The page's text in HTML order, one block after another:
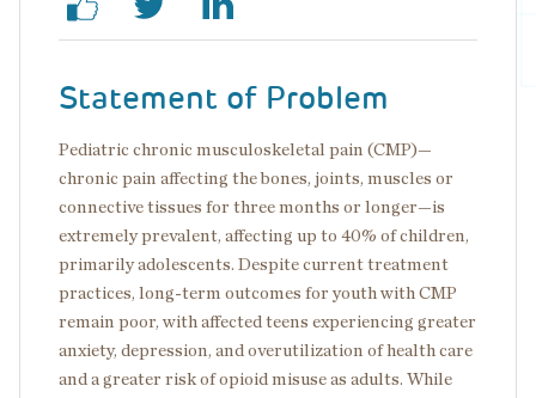
Statement of Problem
Pediatric chronic musculoskeletal pain (CMP)—
chronic pain affecting the bones, joints, muscles or
connective tissues for three months or longer—is
extremely prevalent, affecting up to 40% of children,
primarily adolescents. Despite current treatment
practices, long-term outcomes for youth with CMP
remain poor, with affected teens experiencing greater
anxiety, depression, and overutilization of health care
and a greater risk of opioid misuse as adults. While